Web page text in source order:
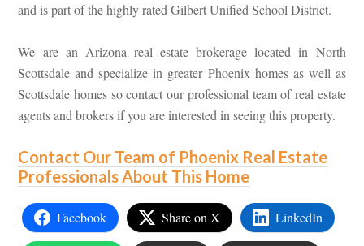
and is part of the highly rated Gilbert Unified School District.
We are an Arizona real estate brokerage located in North
Scottsdale and specialize in greater Phoenix homes as well as
Scottsdale homes so contact our professional team of real estate
agents and brokers if you are interested in seeing this property.
Contact Our Team of Phoenix Real Estate
Professionals About This Home
Facebook Share on X LinkedIn